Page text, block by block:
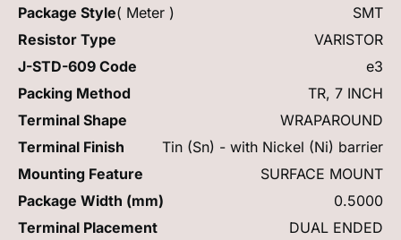
Package Style( Meter )
SMT
Resistor Type
VARISTOR
J-STD-609 Code
e3
Packing Method
TR, 7 INCH
Terminal Shape
WRAPAROUND
Terminal Finish
Tin (Sn) - with Nickel (Ni) barrier
Mounting Feature
SURFACE MOUNT
Package Width (mm)
0.5000
Terminal Placement
DUAL ENDED